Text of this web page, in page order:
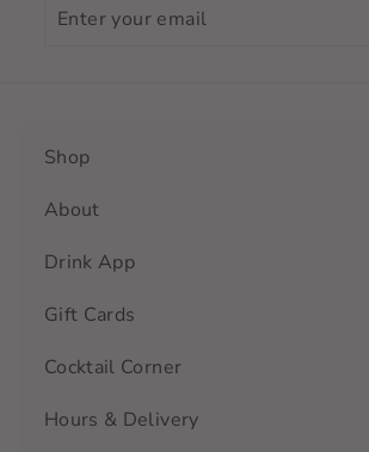
your
Shop
Expand
submenu
About
Drink App
Gift Cards
Cocktail Corner
Hours & Delivery